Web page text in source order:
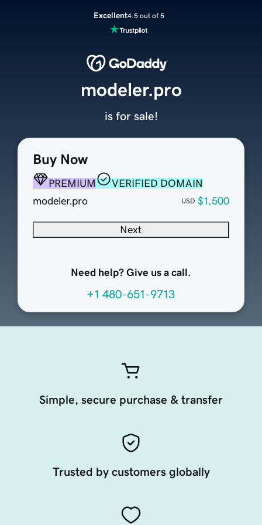
Excellent4.5 out of 5
Buy Now
PREMIUM
VERIFIED DOMAIN
modeler.pro
USD $1,500
Next
Need help? Give us a call.
+1 480-651-9713
modeler.pro
is for sale!
Simple, secure purchase & transfer
Trusted by customers globally